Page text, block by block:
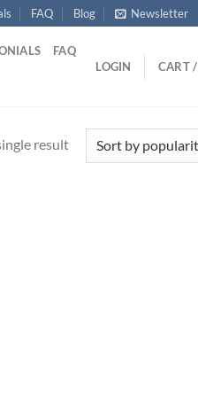
FAQ Blog Newsletter
FAQ
LOGIN CART /
result